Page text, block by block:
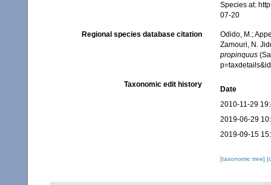
Species at:
07-20
Regional species database citation
Odido, M.;
Zamouri, N.
propinquus
Taxonomic edit history
Date
2010-11-29
2019-06-29
2019-09-15
[taxonomic tree]